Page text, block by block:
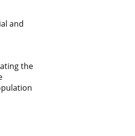
and
the